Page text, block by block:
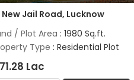
New Jail Road, Lucknow
/ Plot Area : 1980 Sq.ft.
Type : Residential Plot
Lac